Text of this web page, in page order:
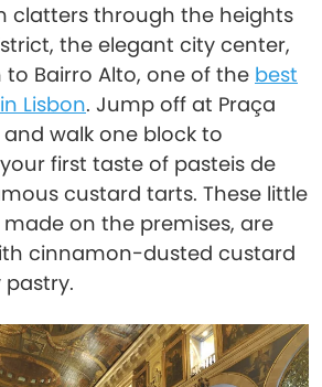
clatters through the heights
the elegant city center,
Bairro Alto, one of the best
Lisbon. Jump off at Praça
and walk one block to
first taste of pasteis de
custard tarts. These little
on the premises, are
cinnamon-dusted custard
pastry.